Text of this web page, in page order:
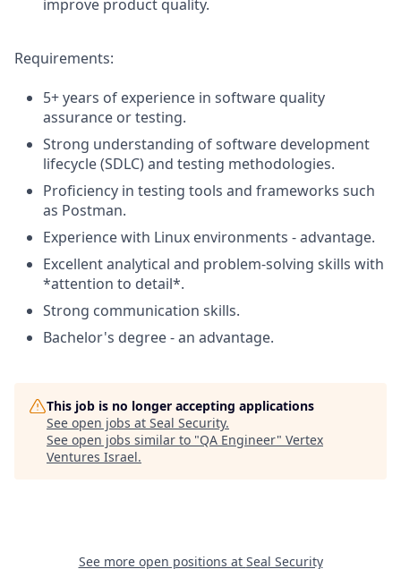
improve product quality.
Requirements:
5+ years of experience in software quality
assurance or testing.
Strong understanding of software development
lifecycle (SDLC) and testing methodologies.
Proficiency in testing tools and frameworks such
as Postman.
Experience with Linux environments - advantage.
Excellent analytical and problem-solving skills with
*attention to detail*.
Strong communication skills.
Bachelor's degree - an advantage.
This job is no longer accepting applications
See open jobs at Seal Security.
See open jobs similar to "QA Engineer" Vertex
Ventures Israel.
See more open positions at Seal Security